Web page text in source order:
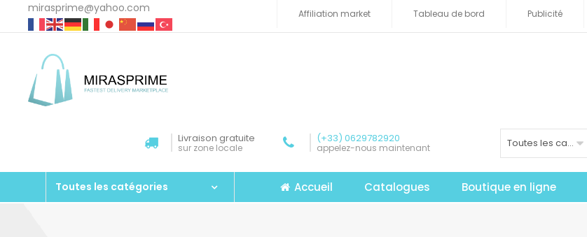
mirasprime@yahoo.com Affiliation market Tableau de bord Publicité
Livraison gratuite
sur zone locale
(+33) 0629782920
appelez-nous maintenant Toutes les catégories
Toutes les catégories Accueil Catalogues Boutique en ligne